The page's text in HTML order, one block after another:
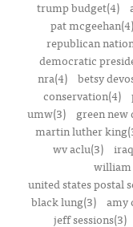
trump budget(4)
pat mcgeehan(4)
republican
democratic
nra(4)
betsy
conservation(4)
umw(3)
green new
martin luther
wv aclu(3)
william
united states postal
black lung(3) amy
jeff sessions(3)